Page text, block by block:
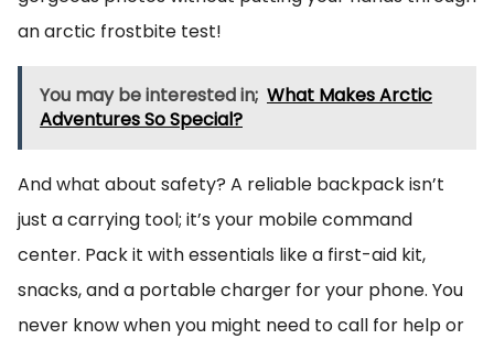
an arctic frostbite test!
You may be interested in; What Makes Arctic
Adventures So Special?
And what about safety? A reliable backpack isn’t
just a carrying tool; it’s your mobile command
center. Pack it with essentials like a first-aid kit,
snacks, and a portable charger for your phone. You
never know when you might need to call for help or